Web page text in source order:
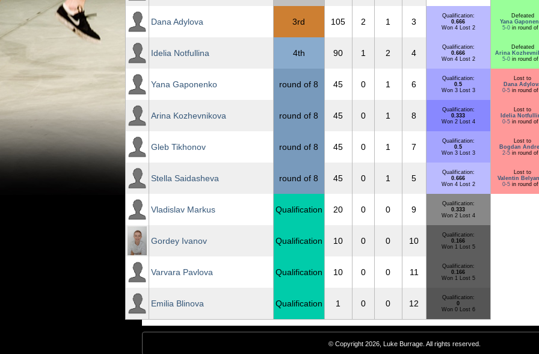
Dana Adylova 3rd 105 2 1 3
Qualification:
0.666
Won 4 Lost 2
Defeated
Yana
5-0 in round of
Idelia Notfullina 4th 90 1 2 4
Qualification:
0.666
Won 4 Lost 2
Defeated
Arina
5-0 in round of
Yana Gaponenko round of 8 45 0 1 6
Qualification:
0.5
Won 3 Lost 3
Lost to
Dana
0-5 in round of
Arina Kozhevnikova round of 8 45 0 1 8
Qualification:
0.333
Won 2 Lost 4
Lost to
Idelia
0-5 in round of
Gleb Tikhonov round of 8 45 0 1 7
Qualification:
0.5
Won 3 Lost 3
Lost to
Bogdan
2-5 in round of
Stella Saidasheva round of 8 45 0 1 5
Qualification:
0.666
Won 4 Lost 2
Lost to
Valentin
0-5 in round of
Vladislav Markus Qualification 20 0 0 9
Qualification:
0.333
Won 2 Lost 4
Gordey Ivanov Qualification 10 0 0 10
Qualification:
0.166
Won 1 Lost 5
Varvara Pavlova Qualification 10 0 0 11
Qualification:
0.166
Won 1 Lost 5
Emilia Blinova Qualification 1 0 0 12
Qualification:
0
Won 0 Lost 6
© Copyright 2026, Luke Burrage. All rights reserved.